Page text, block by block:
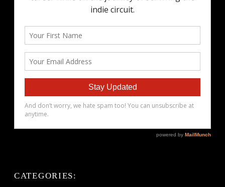
CATEGORIES: